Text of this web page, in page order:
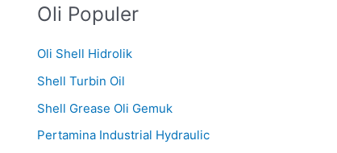
Oli Populer
Oli Shell Hidrolik
Shell Turbin Oil
Shell Grease Oli Gemuk
Pertamina Industrial Hydraulic